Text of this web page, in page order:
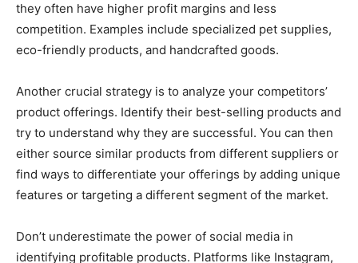
they often have higher profit margins and less
competition. Examples include specialized pet supplies,
eco-friendly products, and handcrafted goods.
Another crucial strategy is to analyze your competitors’
product offerings. Identify their best-selling products and
try to understand why they are successful. You can then
either source similar products from different suppliers or
find ways to differentiate your offerings by adding unique
features or targeting a different segment of the market.
Don’t underestimate the power of social media in
identifying profitable products. Platforms like Instagram,